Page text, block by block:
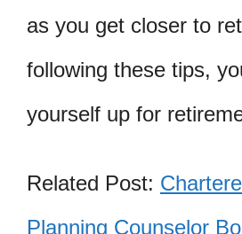
as you get closer to
following these tips,
yourself up for
Related Post:
Planning Counselor